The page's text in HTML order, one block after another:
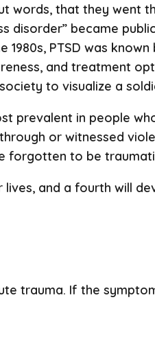
words, that they went
became
1980s, PTSD was
and treatment
to visualize a
prevalent in people
or witnessed
forgotten to be
and a fourth will
trauma. If the